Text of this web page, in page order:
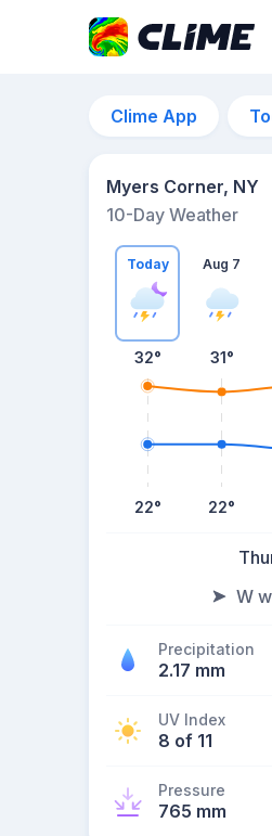
Clime App
Myers Corner, NY
10-Day Weather
Today
32°
22°
Aug 7
31°
22°
W
Precipitation
2.17 mm
UV Index
8 of 11
Pressure
765 mm